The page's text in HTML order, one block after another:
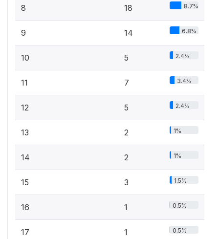
8 18 8.7%
9 14 6.8%
10 5 2.4%
11 7 3.4%
12 5 2.4%
13 2 1%
14 2 1%
15 3 1.5%
16 1 0.5%
17 1 0.5%